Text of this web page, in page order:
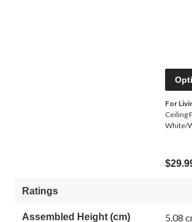
For
Ceiling
White/
Ratings
Assembled Height (cm) 5.08